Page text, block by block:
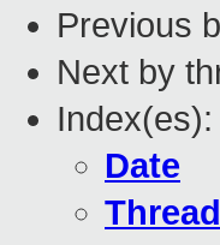
Previous
Next by
Index(es):
Date
Thread